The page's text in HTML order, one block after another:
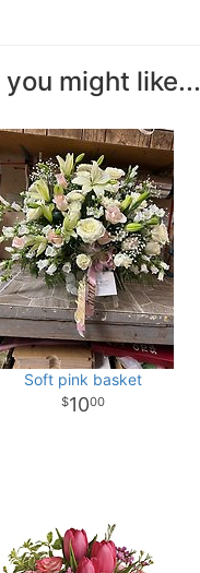
might like...
Soft pink basket
1000